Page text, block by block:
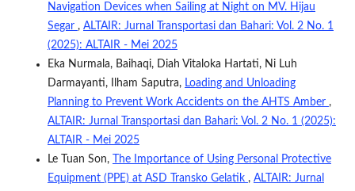
Navigation Devices when Sailing at Night on MV. Hijau
Segar , ALTAIR: Jurnal Transportasi dan Bahari: Vol. 2 No. 1
(2025): ALTAIR - Mei 2025
Eka Nurmala, Baihaqi, Diah Vitaloka Hartati, Ni Luh
Darmayanti, Ilham Saputra, Loading and Unloading
Planning to Prevent Work Accidents on the AHTS Amber ,
ALTAIR: Jurnal Transportasi dan Bahari: Vol. 2 No. 1 (2025):
ALTAIR - Mei 2025
Le Tuan Son,
The Importance of Using Personal Protective
Equipment (PPE) at ASD Transko Gelatik , ALTAIR: Jurnal